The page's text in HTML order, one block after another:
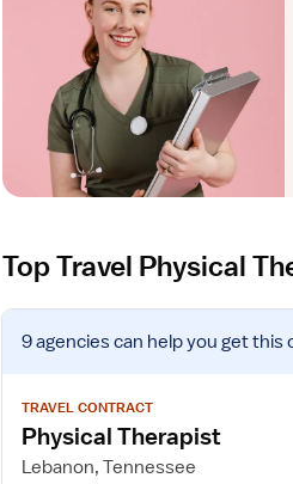
Top Travel Physical
V
9 agenciescan help you get this
TRAVEL CONTRACT
Physical Therapist
Lebanon, Tennessee